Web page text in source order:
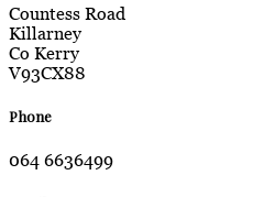
Countess Road
Killarney
Co Kerry
V93CX88
Phone
064 6636499